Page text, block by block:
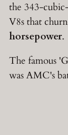
the 343-
V8s that
horsepower.
The famous
was AMC's